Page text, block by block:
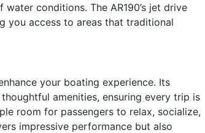
conditions. The AR190’s jet drive
you access to areas that traditional
your boating experience. Its
amenities, ensuring every trip is
room for passengers to relax, socialize,
impressive performance but also